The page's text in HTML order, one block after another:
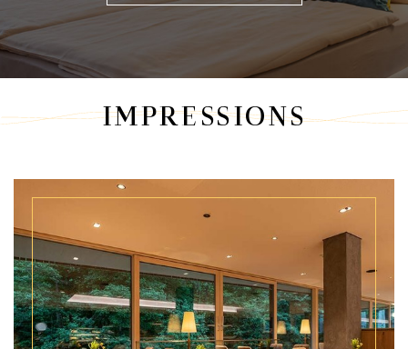
IMPRESSIONS